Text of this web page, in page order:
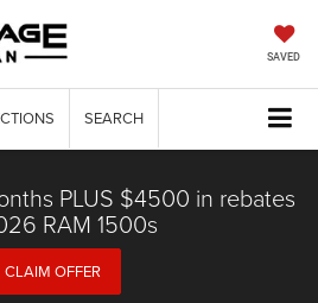
SAVED
SEARCH
PLUS $4500 in rebates
RAM 1500s
CLAIM OFFER